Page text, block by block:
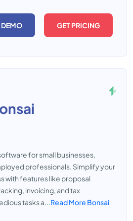
DEMO GET PRICING
for small businesses,
professionals. Simplify your
with features like proposal
invoicing, and tax
tasks a...Read More Bonsai